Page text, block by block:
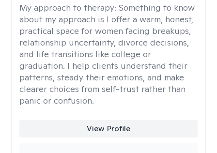
My approach to therapy: Something to know
about my approach is I offer a warm, honest,
practical space for women facing breakups,
relationship uncertainty, divorce decisions,
and life transitions like college or
graduation. I help clients understand their
patterns, steady their emotions, and make
clearer choices from self-trust rather than
panic or confusion.
View Profile